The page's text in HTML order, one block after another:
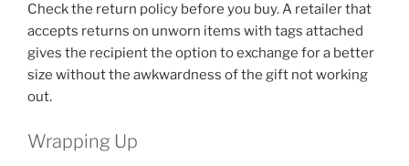
Check the return policy before you buy. A retailer that
accepts returns on unworn items with tags attached
gives the recipient the option to exchange for a better
size without the awkwardness of the gift not working
out.
Wrapping Up